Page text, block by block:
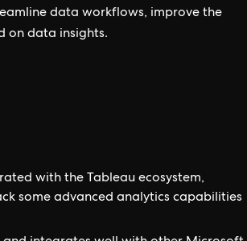
data workflows, improve the
on data insights.
with the Tableau ecosystem,
some advanced analytics capabilities